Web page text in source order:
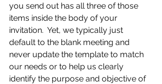
you send out has all three of those
items inside the body of your
invitation.  Yet, we typically just
default to the blank meeting and
never update the template to match
our needs or to help us clearly
identify the purpose and objective of